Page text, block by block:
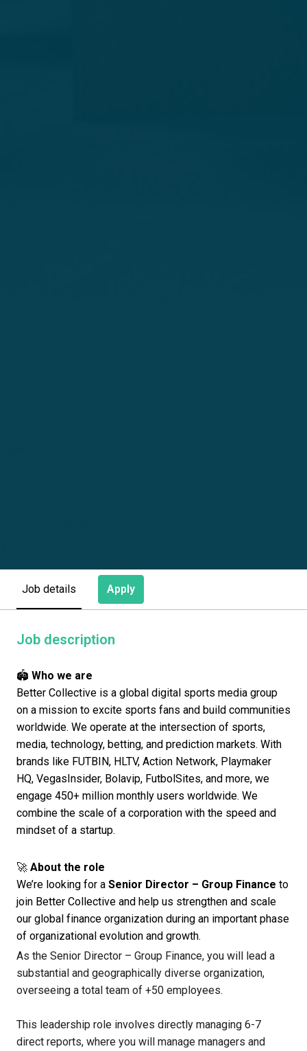
Job details Apply
Job description
🏟️ Who we are
Better Collective is a global digital sports media group
on a mission to excite sports fans and build communities
worldwide. We operate at the intersection of sports,
media, technology, betting, and prediction markets. With
brands like FUTBIN, HLTV, Action Network, Playmaker
HQ, VegasInsider, Bolavip, FutbolSites, and more, we
engage 450+ million monthly users worldwide. We
combine the scale of a corporation with the speed and
mindset of a startup.
🚀 About the role
We’re looking for a Senior Director – Group Finance to
join Better Collective and help us strengthen and scale
our global finance organization during an important phase
of organizational evolution and growth.
As the Senior Director – Group Finance, you will lead a
substantial and geographically diverse organization,
overseeing a total team of +50 employees.
This leadership role involves directly managing 6-7
direct reports, where you will manage managers and